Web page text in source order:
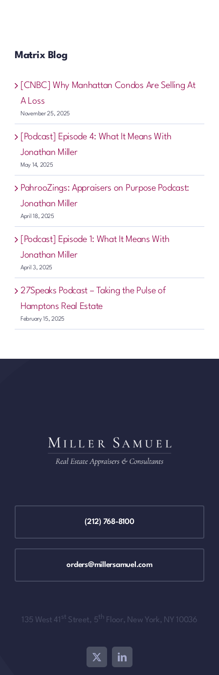
Matrix Blog
[CNBC] Why Manhattan Condos Are Selling At
A Loss
November 25, 2025
[Podcast] Episode 4: What It Means With
Jonathan Miller
May 14, 2025
PahrooZings: Appraisers on Purpose Podcast:
Jonathan Miller
April 18, 2025
[Podcast] Episode 1: What It Means With
Jonathan Miller
April 3, 2025
27Speaks Podcast – Taking the Pulse of
Hamptons Real Estate
February 15, 2025
(212) 768-8100
orders@millersamuel.com
135 West 41 st Street, 5th Floor, New York, NY 10036